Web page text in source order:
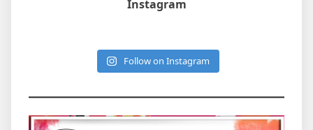
Instagram
Follow on Instagram